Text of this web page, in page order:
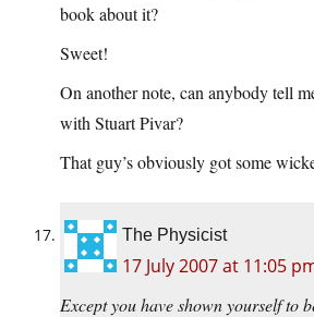
book about it?
Sweet!
On another note, can anybody tell
with Stuart Pivar?
That guy’s obviously got some
The Physicist
17 July 2007 at 11:05
Except you have shown yourself to